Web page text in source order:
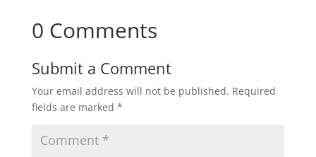
0 Comments
Submit a Comment
Your email address will not be published. Required
fields are marked *